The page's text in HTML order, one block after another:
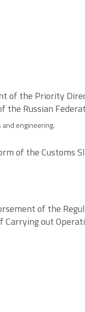
of the Priority
the Russian
engineering.
of the Customs
of the
out